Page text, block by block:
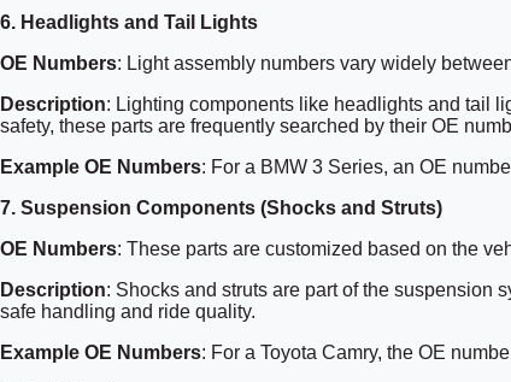
6. Headlights and Tail Lights
OE Numbers: Light assembly numbers vary widely
Description: Lighting components like headlights and tail
safety, these parts are frequently searched by their OE
Example OE Numbers: For a BMW 3 Series, an OE
7. Suspension Components (Shocks and Struts)
OE Numbers: These parts are customized based on the
Description: Shocks and struts are part of the suspension
safe handling and ride quality.
Example OE Numbers: For a Toyota Camry, the OE